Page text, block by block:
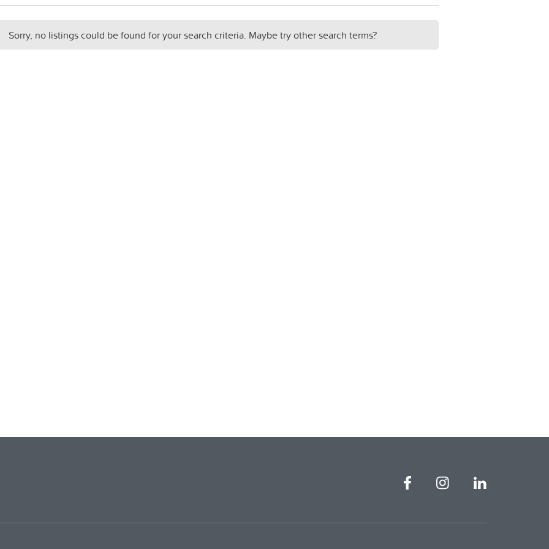
Sorry, no listings could be found for your search criteria. Maybe try other search terms?